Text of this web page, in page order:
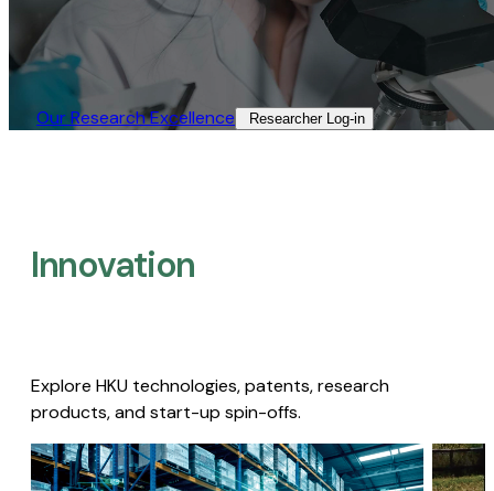
Our Research Excellence​ Researcher Log-in​
Innovation
Explore HKU technologies, patents, research
products, and start-up spin-offs.